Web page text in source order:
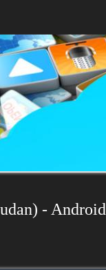
- Android